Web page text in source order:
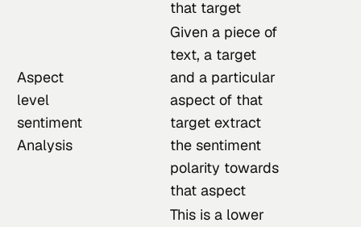
that target
Aspect
level
sentiment
Analysis
Given a piece of
text, a target
and a particular
aspect of that
target extract
the sentiment
polarity towards
that aspect
This is a lower